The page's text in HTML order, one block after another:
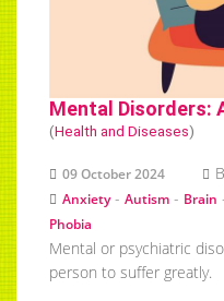
Mental Disorders:
(Health and Diseases)
09 October 2024
Anxiety- Autism - Brain
Phobia
Mental or psychiatric
person to suffer greatly.